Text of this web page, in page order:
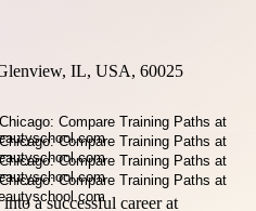
IL, USA, 60025
a successful career at